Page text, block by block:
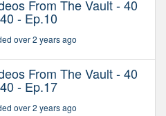
From The Vault - 40
- Ep.10
over 2 years ago
From The Vault - 40
- Ep.17
over 2 years ago